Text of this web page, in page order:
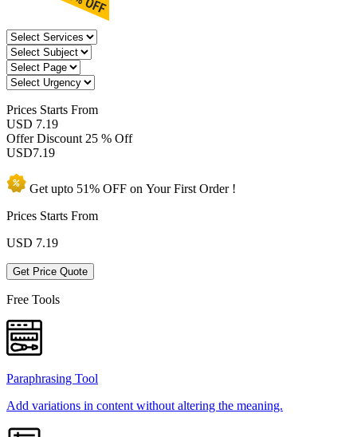
Prices Starts From
USD 7.19
Offer Discount 25 % Off
USD7.19
Get upto 51% OFF on YourFirst Order !
Prices Starts From
USD 7.19
Get Price Quote
Free Tools
Paraphrasing Tool
Add variations in content without altering the meaning.